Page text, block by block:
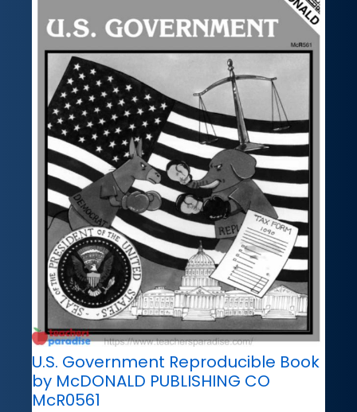
U.S. Government Reproducible Book
by McDONALD PUBLISHING CO
McR0561